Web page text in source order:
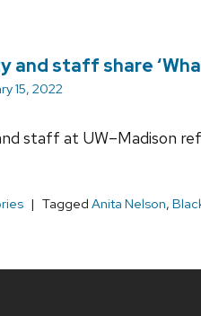
and staff share
15, 2022
staff at UW–Madison
Tagged Anita Nelson,